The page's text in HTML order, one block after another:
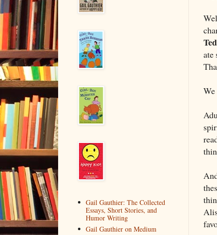
ate
Gail Gauthier: The Collected
Essays, Short Stories, and
Humor Writing
Gail Gauthier on Medium